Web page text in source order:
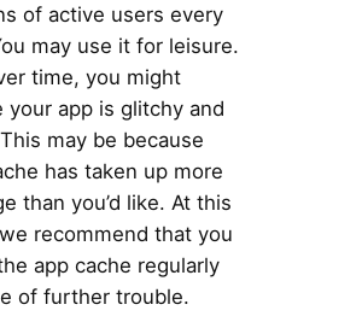
of active users every
may use it for leisure.
time, you might
your app is glitchy and
may be because
has taken up more
than you’d like. At this
recommend that you
app cache regularly
of further trouble.